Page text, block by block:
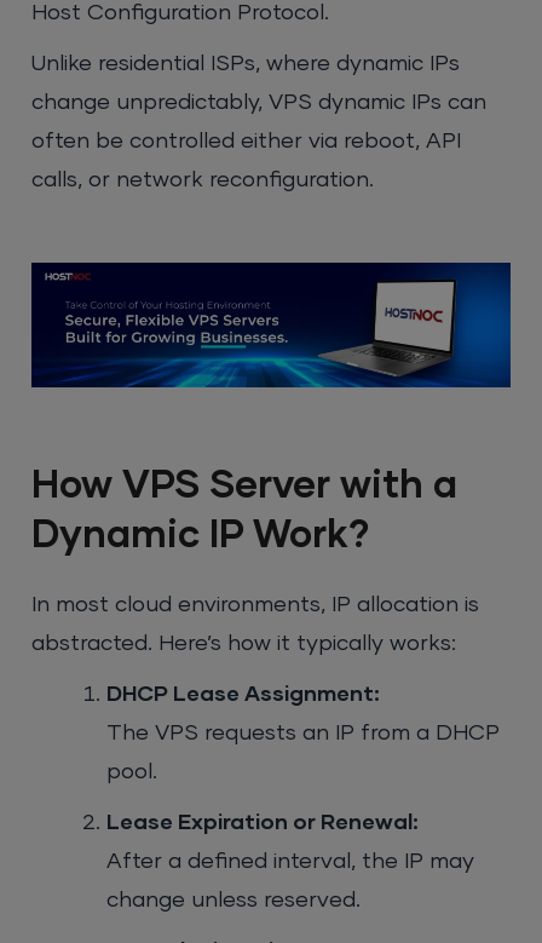
Host Configuration Protocol.
Unlike residential ISPs, where dynamic IPs
change unpredictably, VPS dynamic IPs can
often be controlled either via reboot, API
calls, or network reconfiguration.
How VPS Server with a
Dynamic IP Work?
In most cloud environments, IP allocation is
abstracted. Here’s how it typically works:
DHCP Lease Assignment:
The VPS requests an IP from a DHCP
pool.
Lease Expiration or Renewal:
After a defined interval, the IP may
change unless reserved.